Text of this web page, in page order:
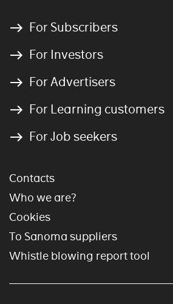
For Subscribers
For Investors
For Advertisers
For Learning customers
For Job seekers
Contacts
Who we are?
Cookies
To Sanoma suppliers
Whistle blowing report tool